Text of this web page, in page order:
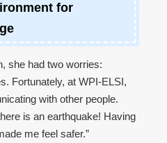
for
she had two worries:
Fortunately, at WPI-ELSI,
with other people.
is an earthquake! Having
me feel safer.”